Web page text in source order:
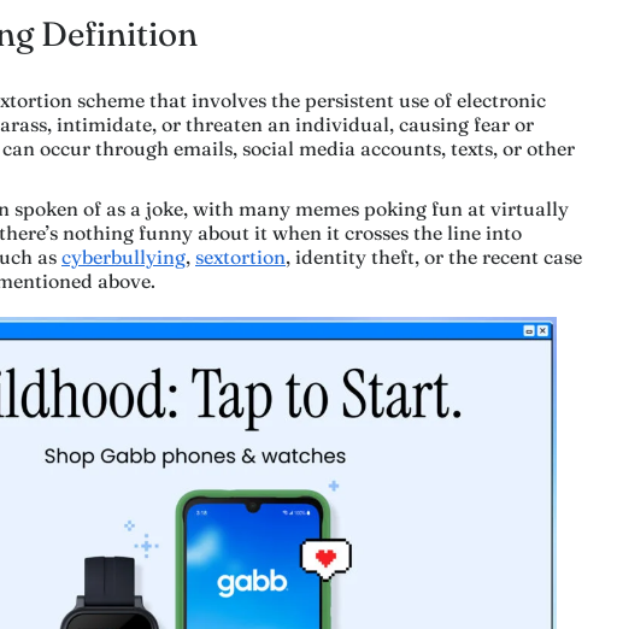
Definition
scheme that involves the persistent use of electronic
intimidate, or threaten an individual, causing fear or
occur through emails, social media accounts, texts, or other
spoken of as a joke, with many memes poking fun at virtually
nothing funny about it when it crosses the line into
as cyberbullying, sextortion, identity theft, or the recent case
above.